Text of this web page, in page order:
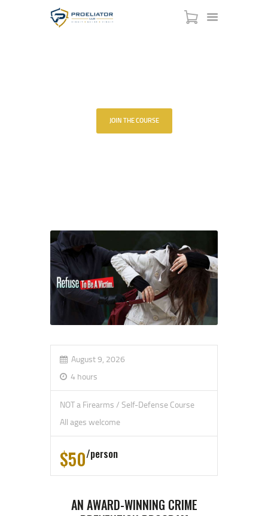
JOIN THE COURSE
August 9, 2026
4 hours
NOT a Firearms / Self-Defense Course
All ages welcome
$50 person
AN AWARD-WINNING CRIME